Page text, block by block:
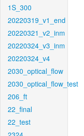
1S_300
20220319_v1_end
20220321_v2_inm
20220324_v3_inm
20220324_v4
2030_optical_flow
2030_optical_flow_test
206_ft
22_final
22_test